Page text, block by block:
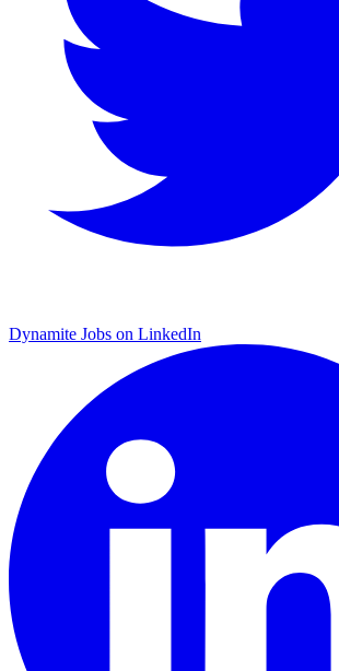
Dynamite Jobs on LinkedIn